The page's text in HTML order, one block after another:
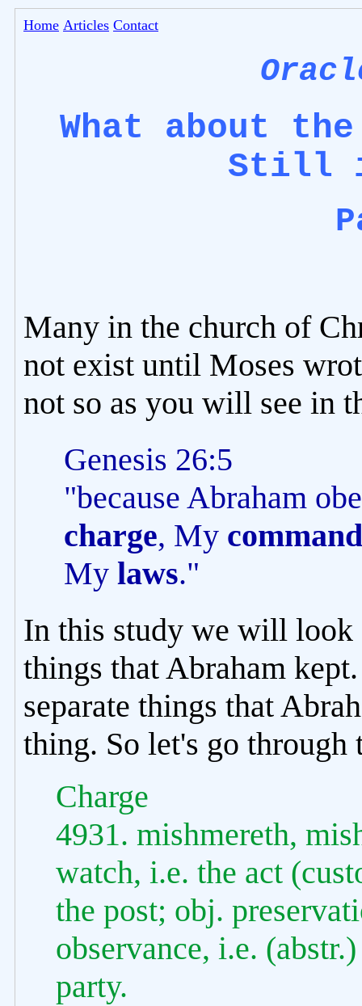
Home Articles Contact
What about
Still
Many in the church of
not exist until Moses
not so as you will see in
Genesis 26:5
"because Abraham
charge, My
My laws."
In this study we will look
things that Abraham
separate things that
thing. So let's go through
Charge
4931. mishmereth,
watch, i.e. the act
the post; obj.
observance, i.e.
party.